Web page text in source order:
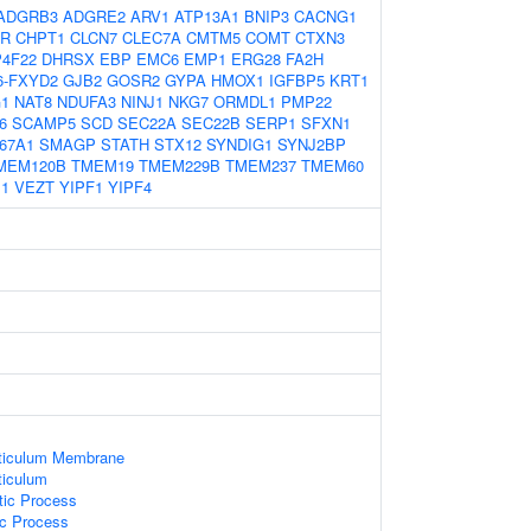
ADGRE2 ARV1 ATP13A1 BNIP3 CACNG1
CHPT1 CLCN7 CLEC7A CMTM5 COMT CTXN3
DHRSX EBP EMC6 EMP1 ERG28 FA2H
FXYD2 GJB2 GOSR2 GYPA HMOX1 IGFBP5 KRT1
NAT8 NDUFA3 NINJ1 NKG7 ORMDL1 PMP22
SCAMP5 SCD SEC22A SEC22B SERP1 SFXN1
SMAGP STATH STX12 SYNDIG1 SYNJ2BP
TMEM19 TMEM229B TMEM237 TMEM60
VEZT YIPF1 YIPF4
Membrane
Process
Process